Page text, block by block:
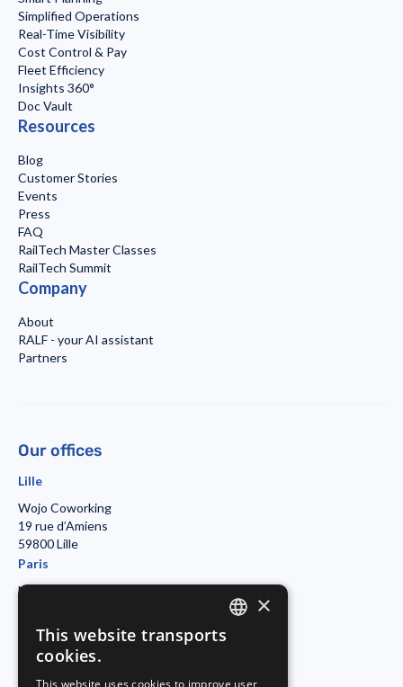
Simplified Operations
Real-Time Visibility
Cost Control & Pay
Fleet Efficiency
Insights 360°
Doc Vault
Resources
Blog
Customer Stories
Events
Press
FAQ
RailTech Master Classes
RailTech Summit
Company
About
RALF - your AI assistant
Partners
Our offices
Lille
Wojo Coworking
19 rue d’Amiens
59800 Lille
Paris
Morning Coworking
7501 Paris
Duisburg
×
This website transports
cookies.
This website uses cookies to improve user